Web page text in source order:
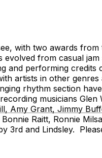
with two awards
from casual
and performing
artists in other
rhythm section
musicians
Amy Grant, Jimmy
Raitt, Ronnie
and Lindsley.